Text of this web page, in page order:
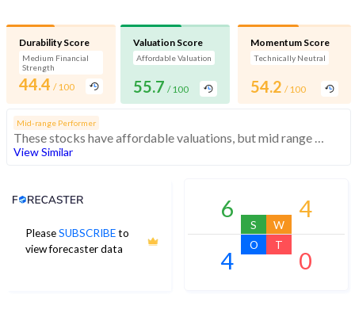
Durability Score
Medium Financial
Strength
44.4 / 100
Valuation Score
Affordable Valuation
55.7 / 100
Momentum Score
Technically Neutral
54.2 / 100
Mid-range Performer
These stocks have affordable valuations, but mid range financials and momentum
View Similar
PleaseSUBSCRIBEto
view forecaster data
Analyst Price Target
6
S
4
W
4
O
0
T